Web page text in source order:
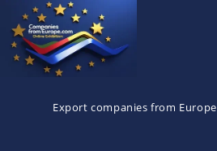
Export companies from Europe